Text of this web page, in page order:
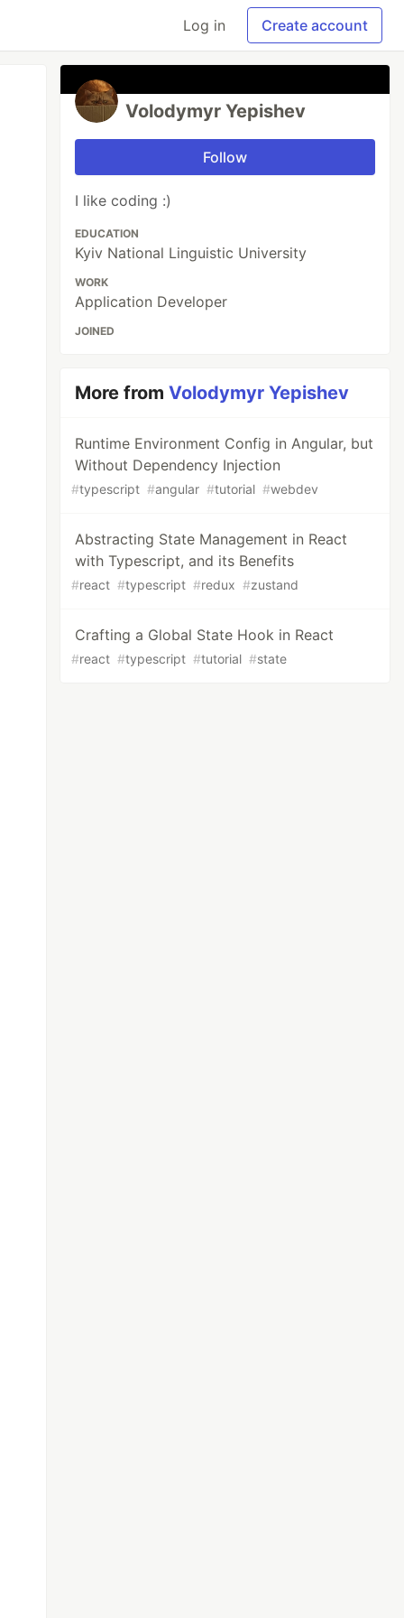
Log in Create account
Volodymyr Yepishev
Follow
I like coding :)
EDUCATION
Kyiv National Linguistic University
WORK
Application Developer
JOINED
More fromVolodymyr Yepishev
Runtime Environment Config in Angular, but
Without Dependency Injection
#typescript #angular #tutorial #webdev
Abstracting State Management in React
with Typescript, and its Benefits
#react #typescript #redux #zustand
Crafting a Global State Hook in React
#react #typescript #tutorial #state